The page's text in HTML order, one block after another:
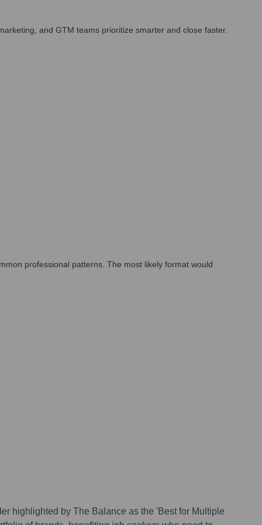
and GTM teams prioritize smarter and close faster.
professional patterns. The most likely format would
highlighted by The Balance as the 'Best for Multiple